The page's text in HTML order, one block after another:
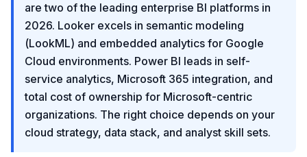
are two of the leading enterprise BI platforms in
2026. Looker excels in semantic modeling
(LookML) and embedded analytics for Google
Cloud environments. Power BI leads in self-
service analytics, Microsoft 365 integration, and
total cost of ownership for Microsoft-centric
organizations. The right choice depends on your
cloud strategy, data stack, and analyst skill sets.